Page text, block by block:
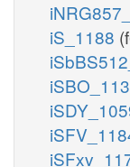
iS_1188